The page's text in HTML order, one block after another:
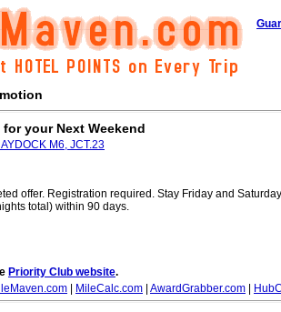
your Next Weekend
M6, JCT.23
offer. Registration required. Stay Friday and
total) within 90 days.
Priority Club website.
MileCalc.com AwardGrabber.com